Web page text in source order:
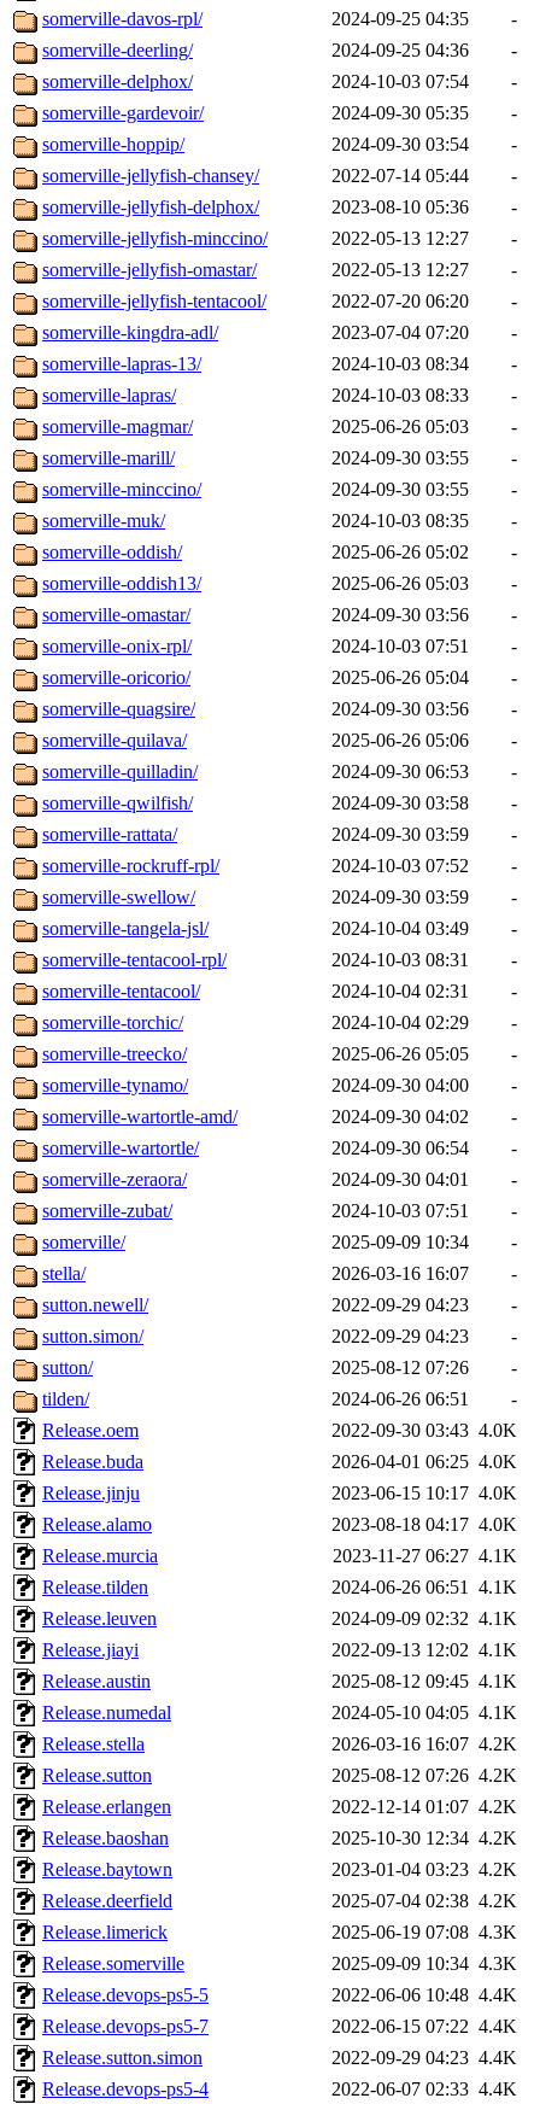
somerville-davos-rpl/
2024-09-25 04:35
-
somerville-deerling/
2024-09-25 04:36
-
somerville-delphox/
2024-10-03 07:54
-
somerville-gardevoir/
2024-09-30 05:35
-
somerville-hoppip/
2024-09-30 03:54
-
somerville-jellyfish-chansey/
2022-07-14 05:44
-
somerville-jellyfish-delphox/
2023-08-10 05:36
-
somerville-jellyfish-minccino/
2022-05-13 12:27
-
somerville-jellyfish-omastar/
2022-05-13 12:27
-
somerville-jellyfish-tentacool/
2022-07-20 06:20
-
somerville-kingdra-adl/
2023-07-04 07:20
-
somerville-lapras-13/
2024-10-03 08:34
-
somerville-lapras/
2024-10-03 08:33
-
somerville-magmar/
2025-06-26 05:03
-
somerville-marill/
2024-09-30 03:55
-
somerville-minccino/
2024-09-30 03:55
-
somerville-muk/
2024-10-03 08:35
-
somerville-oddish/
2025-06-26 05:02
-
somerville-oddish13/
2025-06-26 05:03
-
somerville-omastar/
2024-09-30 03:56
-
somerville-onix-rpl/
2024-10-03 07:51
-
somerville-oricorio/
2025-06-26 05:04
-
somerville-quagsire/
2024-09-30 03:56
-
somerville-quilava/
2025-06-26 05:06
-
somerville-quilladin/
2024-09-30 06:53
-
somerville-qwilfish/
2024-09-30 03:58
-
somerville-rattata/
2024-09-30 03:59
-
somerville-rockruff-rpl/
2024-10-03 07:52
-
somerville-swellow/
2024-09-30 03:59
-
somerville-tangela-jsl/
2024-10-04 03:49
-
somerville-tentacool-rpl/
2024-10-03 08:31
-
somerville-tentacool/
2024-10-04 02:31
-
somerville-torchic/
2024-10-04 02:29
-
somerville-treecko/
2025-06-26 05:05
-
somerville-tynamo/
2024-09-30 04:00
-
somerville-wartortle-amd/
2024-09-30 04:02
-
somerville-wartortle/
2024-09-30 06:54
-
somerville-zeraora/
2024-09-30 04:01
-
somerville-zubat/
2024-10-03 07:51
-
somerville/
2025-09-09 10:34
-
stella/
2026-03-16 16:07
-
sutton.newell/
2022-09-29 04:23
-
sutton.simon/
2022-09-29 04:23
-
sutton/
2025-08-12 07:26
-
tilden/
2024-06-26 06:51
-
Release.oem
2022-09-30 03:43 4.0K
Release.buda
2026-04-01 06:25 4.0K
Release.jinju
2023-06-15 10:17 4.0K
Release.alamo
2023-08-18 04:17 4.0K
Release.murcia
2023-11-27 06:27 4.1K
Release.tilden
2024-06-26 06:51 4.1K
Release.leuven
2024-09-09 02:32 4.1K
Release.jiayi
2022-09-13 12:02 4.1K
Release.austin
2025-08-12 09:45 4.1K
Release.numedal
2024-05-10 04:05 4.1K
Release.stella
2026-03-16 16:07 4.2K
Release.sutton
2025-08-12 07:26 4.2K
Release.erlangen
2022-12-14 01:07 4.2K
Release.baoshan
2025-10-30 12:34 4.2K
Release.baytown
2023-01-04 03:23 4.2K
Release.deerfield
2025-07-04 02:38 4.2K
Release.limerick
2025-06-19 07:08 4.3K
Release.somerville
2025-09-09 10:34 4.3K
Release.devops-ps5-5
2022-06-06 10:48 4.4K
Release.devops-ps5-7
2022-06-15 07:22 4.4K
Release.sutton.simon
2022-09-29 04:23 4.4K
Release.devops-ps5-4
2022-06-07 02:33 4.4K